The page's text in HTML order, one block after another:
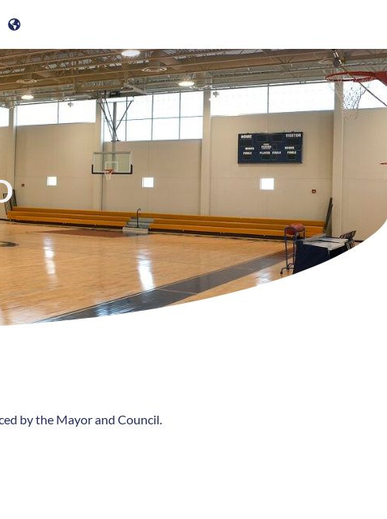
by the Mayor and Council.